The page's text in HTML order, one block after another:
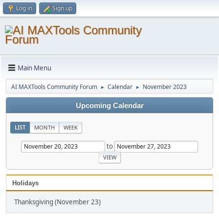
Log in Sign up
Main Menu
AI MAXTools Community Forum ► Calendar ► November 2023
Upcoming Calendar
LIST MONTH WEEK
to
Holidays
Thanksgiving (November 23)